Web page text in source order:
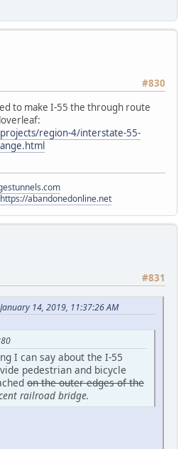
#830
to make I-55 the through route
region-4/interstate-55-
https://abandonedonline.net
#831
14, 2019, 11:37:26 AM
I can say about the I-55
pedestrian and bicycle
on the outer edges of the
railroad bridge.